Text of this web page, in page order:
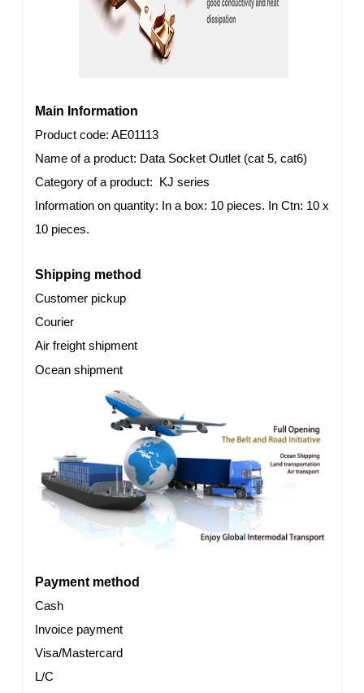
Main Information
Product code: AE01113
Name of a product: Data Socket Outlet (cat 5, cat6)
Category of a product: KJ series
Information on quantity: In a box: 10 pieces. In Ctn: 10 x
10 pieces.
Shipping method
Customer pickup
Courier
Air freight shipment
Ocean shipment
Payment method
Cash
Invoice payment
Visa/Mastercard
L/C